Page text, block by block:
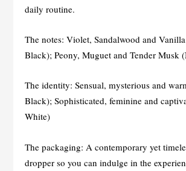
daily routine.
The notes: Violet, Sandalwood and
Black); Peony, Muguet and Tender Musk
The identity: Sensual, mysterious and
Black); Sophisticated, feminine and
White)
The packaging: A contemporary yet
dropper so you can indulge in the